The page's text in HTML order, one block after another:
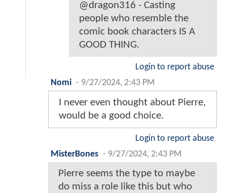
@dragon316 - Casting
people who resemble the
comic book characters IS A
GOOD THING.
Login to report abuse
Nomi - 9/27/2024, 2:43 PM
I never even thought about Pierre,
would be a good choice.
Login to report abuse
MisterBones - 9/27/2024, 2:43 PM
Pierre seems the type to maybe
do miss a role like this but who